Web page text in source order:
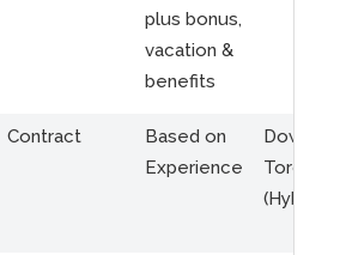
plus bonus,
vacation &
benefits
Contract
Based on
Experience
Toronto
(Hybrid)